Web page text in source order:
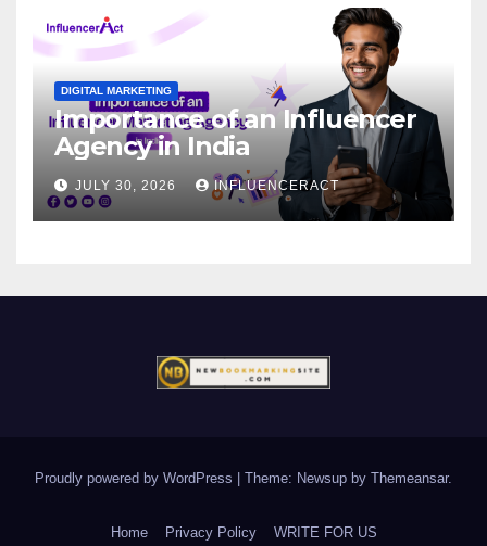
DIGITAL MARKETING
Importance of an Influencer
Agency in India
JULY 30, 2026 INFLUENCERACT
Proudly powered by WordPress Theme: Newsup by Themeansar.
Home Privacy Policy WRITE FOR US